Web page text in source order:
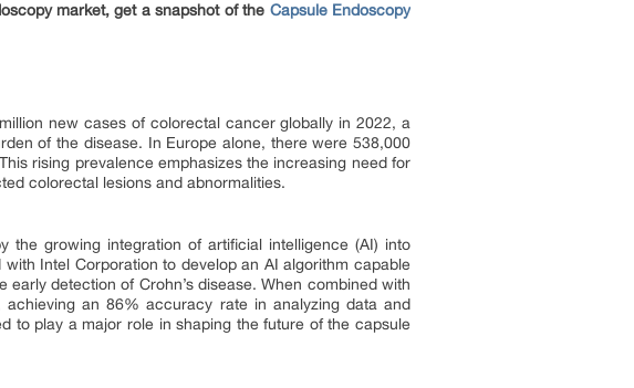
market, get a snapshot of the Capsule Endoscopy
new cases of colorectal cancer globally in 2022, a
of the disease. In Europe alone, there were 538,000
rising prevalence emphasizes the increasing need for
colorectal lesions and abnormalities.
the growing integration of artificial intelligence (AI) into
Intel Corporation to develop an AI algorithm capable
detection of Crohn’s disease. When combined with
an 86% accuracy rate in analyzing data and
to play a major role in shaping the future of the capsule